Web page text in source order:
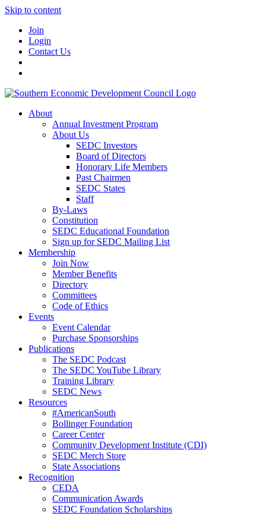
Skip to content
Join
Login
Contact Us
About
Annual Investment Program
About Us
SEDC Investors
Board of Directors
Honorary Life Members
Past Chairmen
SEDC States
Staff
By-Laws
Constitution
SEDC Educational Foundation
Sign up for SEDC Mailing List
Membership
Join Now
Member Benefits
Directory
Committees
Code of Ethics
Events
Event Calendar
Purchase Sponsorships
Publications
The SEDC Podcast
The SEDC YouTube Library
Training Library
SEDC News
Resources
#AmericanSouth
Bollinger Foundation
Career Center
Community Development Institute (CDI)
SEDC Merch Store
State Associations
Recognition
CEDA
Communication Awards
SEDC Foundation Scholarships